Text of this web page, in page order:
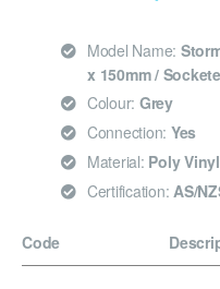
Model Name:
x 150mm /
Colour: Grey
Connection: Yes
Material: Poly
Certification: AS/
Code